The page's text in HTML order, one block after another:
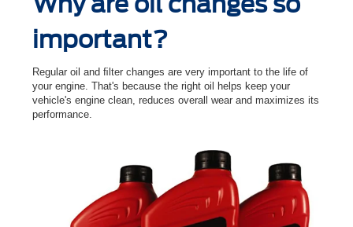
important?
Regular oil and ﬁlter changes are very important to the life of
your engine. That's because the right oil helps keep your
vehicle's engine clean, reduces overall wear and maximizes its
performance.